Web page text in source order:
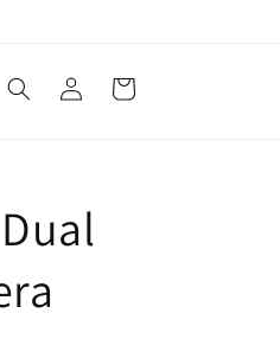
Log
in
Cart